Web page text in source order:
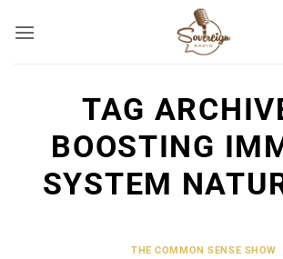
TAG
BOOSTING
SYSTEM
THE COMMON SENSE SHOW